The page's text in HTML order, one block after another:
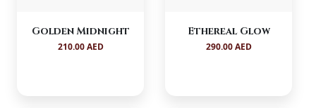
Golden Midnight
210.00 AED
Ethereal Glow
290.00 AED